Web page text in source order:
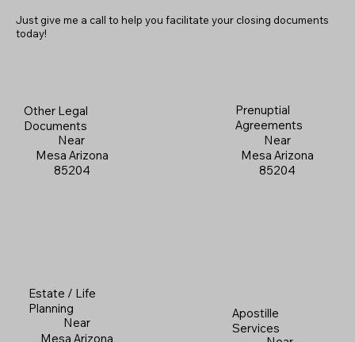
Other Legal
Documents
Near
Mesa Arizona
85204
Apostille
Services
Just give me a call to help you facilitate your closing documents
today!
Prenuptial
Agreements
Near
Mesa Arizona
85204
Estate / Life
Planning
Near
Mesa Arizona